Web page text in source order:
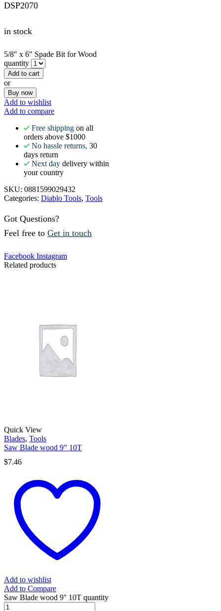
DSP2070
in stock
5/8" x 6" Spade Bit for Wood
quantity
Add to cart
or
Buy now
Add to wishlist
Add to compare
Free shipping on all
orders above $1000
No hassle returns, 30
days return
Next day delivery within
your country
SKU: 0881599029432
Categories: Diablo Tools, Tools
Got Questions?
Feel free to Get in touch
Facebook Instagram
Related products
Quick View
Blades, Tools
Saw Blade wood 9” 10T
$7.46
Add to wishlist
Add to Compare
Saw Blade wood 9'' 10T quantity